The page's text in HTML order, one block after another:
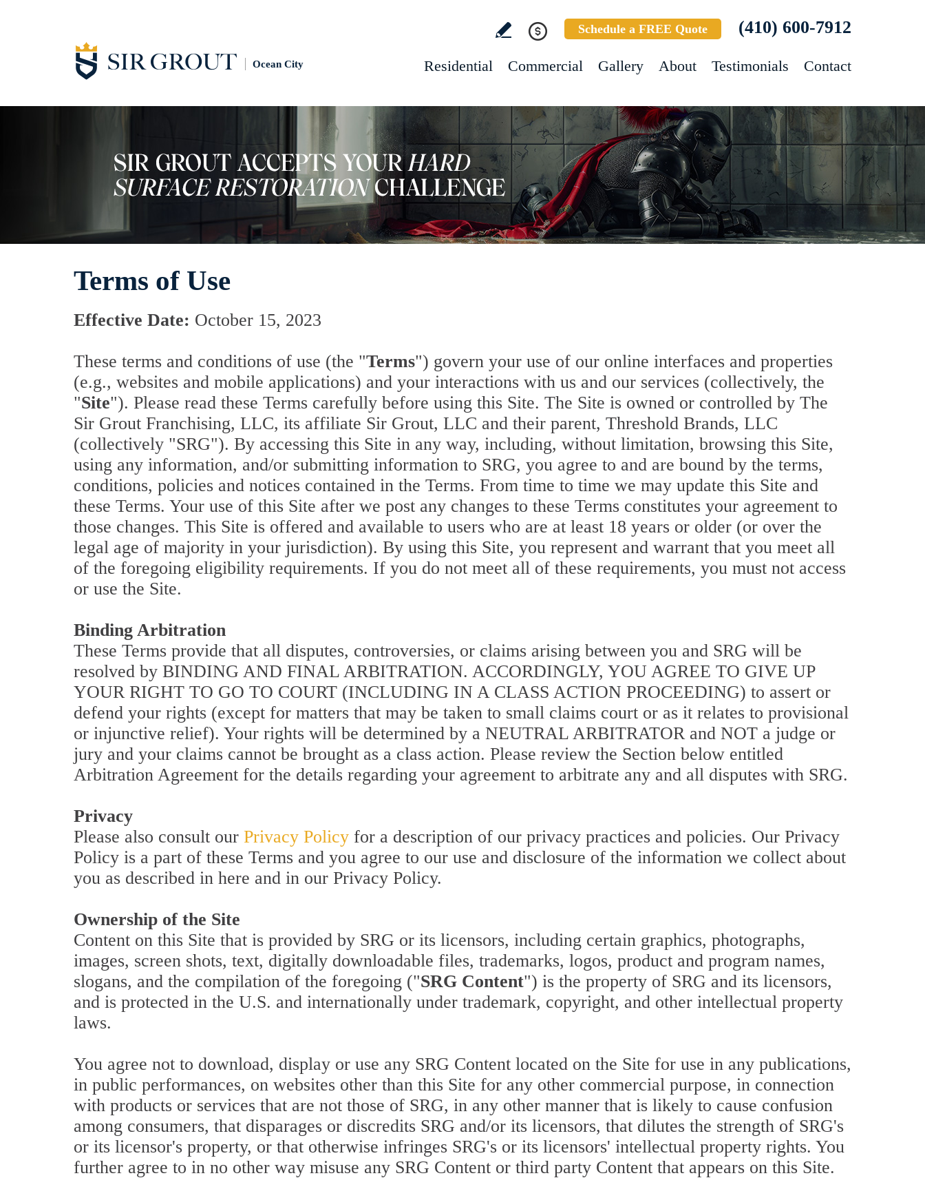
Ocean City
Schedule a FREE Quote (410) 600-7912
Residential Commercial Gallery About Testimonials Contact
Terms of Use
Effective Date: October 15, 2023
These terms and conditions of use (the "Terms") govern your use of our online interfaces and properties
(e.g., websites and mobile applications) and your interactions with us and our services (collectively, the
"Site"). Please read these Terms carefully before using this Site. The Site is owned or controlled by The
Sir Grout Franchising, LLC, its affiliate Sir Grout, LLC and their parent, Threshold Brands, LLC
(collectively "SRG"). By accessing this Site in any way, including, without limitation, browsing this Site,
using any information, and/or submitting information to SRG, you agree to and are bound by the terms,
conditions, policies and notices contained in the Terms. From time to time we may update this Site and
these Terms. Your use of this Site after we post any changes to these Terms constitutes your agreement to
those changes. This Site is offered and available to users who are at least 18 years or older (or over the
legal age of majority in your jurisdiction). By using this Site, you represent and warrant that you meet all
of the foregoing eligibility requirements. If you do not meet all of these requirements, you must not access
or use the Site.
Binding Arbitration
These Terms provide that all disputes, controversies, or claims arising between you and SRG will be
resolved by BINDING AND FINAL ARBITRATION. ACCORDINGLY, YOU AGREE TO GIVE UP
YOUR RIGHT TO GO TO COURT (INCLUDING IN A CLASS ACTION PROCEEDING) to assert or
defend your rights (except for matters that may be taken to small claims court or as it relates to provisional
or injunctive relief). Your rights will be determined by a NEUTRAL ARBITRATOR and NOT a judge or
jury and your claims cannot be brought as a class action. Please review the Section below entitled
Arbitration Agreement for the details regarding your agreement to arbitrate any and all disputes with SRG.
Privacy
Please also consult our Privacy Policy for a description of our privacy practices and policies. Our Privacy
Policy is a part of these Terms and you agree to our use and disclosure of the information we collect about
you as described in here and in our Privacy Policy.
Ownership of the Site
Content on this Site that is provided by SRG or its licensors, including certain graphics, photographs,
images, screen shots, text, digitally downloadable files, trademarks, logos, product and program names,
slogans, and the compilation of the foregoing ("SRG Content") is the property of SRG and its licensors,
and is protected in the U.S. and internationally under trademark, copyright, and other intellectual property
laws.
You agree not to download, display or use any SRG Content located on the Site for use in any publications,
in public performances, on websites other than this Site for any other commercial purpose, in connection
with products or services that are not those of SRG, in any other manner that is likely to cause confusion
among consumers, that disparages or discredits SRG and/or its licensors, that dilutes the strength of SRG's
or its licensor's property, or that otherwise infringes SRG's or its licensors' intellectual property rights. You
further agree to in no other way misuse any SRG Content or third party Content that appears on this Site.